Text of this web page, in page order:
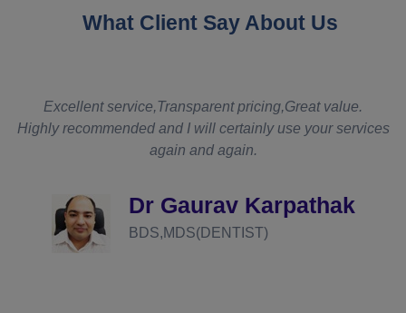
What Client Say About Us
Excellent service,Transparent pricing,Great value.
Highly recommended and I will certainly use your services
again and again.
Dr Gaurav Karpathak
BDS,MDS(DENTIST)